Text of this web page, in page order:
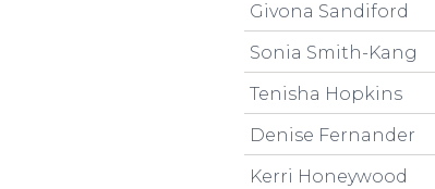
Givona Sandiford
Sonia Smith-Kang
Tenisha Hopkins
Denise Fernander
Kerri Honeywood